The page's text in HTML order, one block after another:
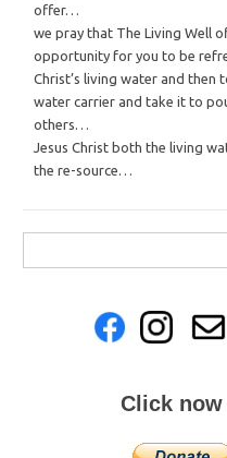
offer…
we pray that The Living Well
opportunity for you to be
Christ’s living water and then
water carrier and take it to
others…
Jesus Christ both the living
the re-source…
for:
Click